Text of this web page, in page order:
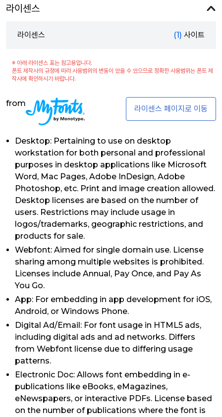
라이센스
라이센스 (1) 사이트
※ 아래 라이센스 표는 참고용입니다.
폰트 제작사의 규정에 따라 사용범위의 변동이 있을 수 있으므로 정확한 사용범위는 폰트 제
작사에 확인하시기 바랍니다.
from
라이센스 페이지로 이동
Desktop: Pertaining to use on desktop
workstation for both personal and professional
purposes in desktop applications like Microsoft
Word, Mac Pages, Adobe InDesign, Adobe
Photoshop, etc. Print and image creation allowed.
Desktop licenses are based on the number of
users. Restrictions may include usage in
logos/trademarks, geographic restrictions, and
products for sale.
Webfont: Aimed for single domain use. License
sharing among multiple websites is prohibited.
Licenses include Annual, Pay Once, and Pay As
You Go.
App: For embedding in app development for iOS,
Android, or Windows Phone.
Digital Ad/Email: For font usage in HTML5 ads,
including digital ads and ad networks. Differs
from Webfont license due to differing usage
patterns.
Electronic Doc: Allows font embedding in e-
publications like eBooks, eMagazines,
eNewspapers, or interactive PDFs. License based
on the number of publications where the font is